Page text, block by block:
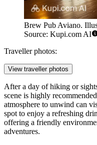
Brew Pub Aviano.
Source: Kupi.com AI
Traveller photos:
View traveller photos
After a day of hiking or
scene is highly
atmosphere to unwind can
spot to enjoy a refreshing
offering a friendly
adventures.